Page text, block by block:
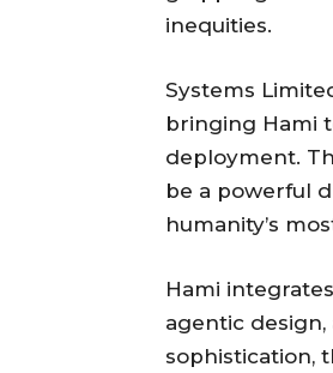
inequities.
Systems
bringing Hami
deployment.
be a powerful
humanity’s
Hami
agentic
sophistication,